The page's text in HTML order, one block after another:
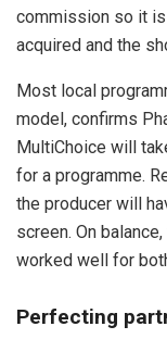
commission so it is
acquired and the
Most local
model, confirms
MultiChoice will
for a programme.
the producer will
screen. On
worked well for
Perfecting